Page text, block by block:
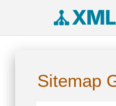
XML
Sitemap